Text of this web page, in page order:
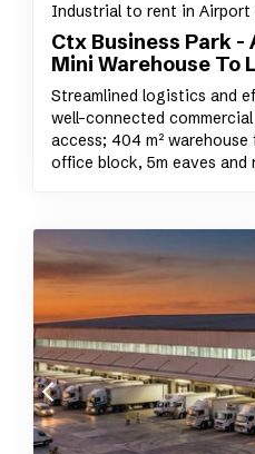
Industrial to rent in
Ctx Business Park
Mini Warehouse To
Streamlined logistics and
well-connected
access; 404 m²
office block, 5m eaves and